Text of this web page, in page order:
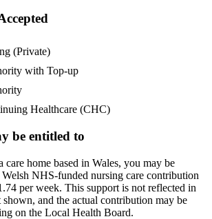
(Private)
with Top-up
Healthcare (CHC)
be entitled to
care home based in Wales, you may be
NHS-funded nursing care contribution
per week. This support is not reflected in
shown, and the actual contribution may be
on the Local Health Board.